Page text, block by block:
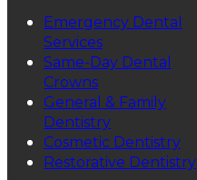
Emergency Dental
Services
Same-Day Dental
Crowns
General & Family
Dentistry
Cosmetic Dentistry
Restorative Dentistry